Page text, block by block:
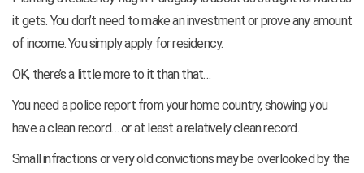
it gets. You don’t need to make an investment or prove any amount
of income. You simply apply for residency.
OK, there’s a little more to it than that…
You need a police report from your home country, showing you
have a clean record… or at least a relatively clean record.
Small infractions or very old convictions may be overlooked by the